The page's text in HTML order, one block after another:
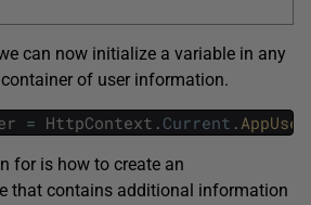
can now initialize a variable in any
of user information.
= HttpContext . Current . AppUser
for is how to create an
that contains additional information